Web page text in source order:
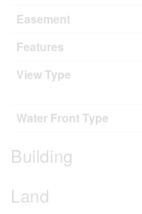
Easement
Features
View Type
Water Front Type
Building
Land